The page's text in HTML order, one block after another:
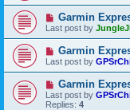
Garmin
Last post by
Garmin
Last post by
Garmin
Last post by
Replies: 4